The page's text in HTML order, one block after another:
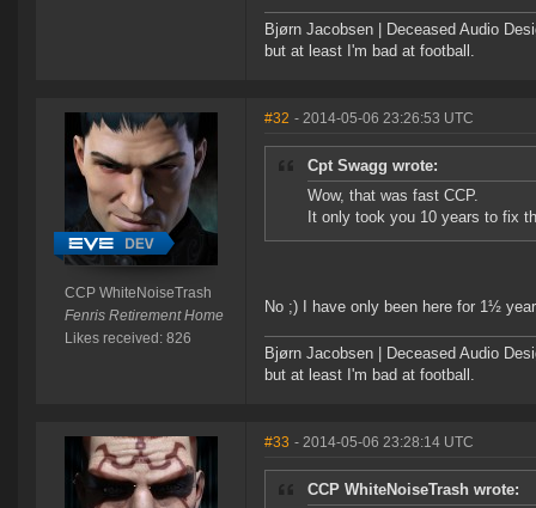
Bjørn Jacobsen | Deceased Audio
but at least I'm bad at football.
CCP WhiteNoiseTrash
Fenris Retirement Home
Likes received: 826
#32 - 2014-05-06 23:26:53 UTC
Cpt Swagg wrote:
Wow, that was fast CCP.
It only took you 10 years to fix
No ;) I have only been here for 1½
Bjørn Jacobsen | Deceased Audio
but at least I'm bad at football.
#33 - 2014-05-06 23:28:14 UTC
CCP WhiteNoiseTrash wrote: